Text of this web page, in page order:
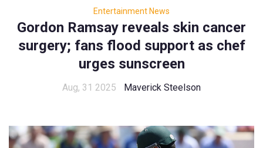
Entertainment News
Gordon Ramsay reveals skin cancer
surgery; fans flood support as chef
urges sunscreen
Aug, 31 2025 Maverick Steelson